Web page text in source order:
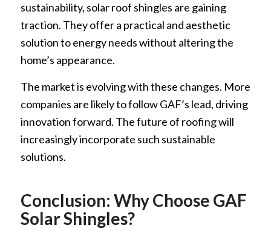
sustainability, solar roof shingles are gaining
traction. They offer a practical and aesthetic
solution to energy needs without altering the
home’s appearance.
The market is evolving with these changes. More
companies are likely to follow GAF’s lead, driving
innovation forward. The future of roofing will
increasingly incorporate such sustainable
solutions.
Conclusion: Why Choose GAF
Solar Shingles?